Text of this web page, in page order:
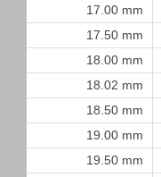
17.00 mm
17.50 mm
18.00 mm
18.02 mm
18.50 mm
19.00 mm
19.50 mm